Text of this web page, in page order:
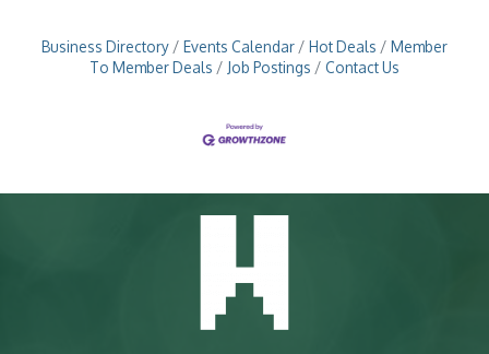
Business Directory Events Calendar Hot Deals
Member
To Member Deals
Job Postings Contact Us